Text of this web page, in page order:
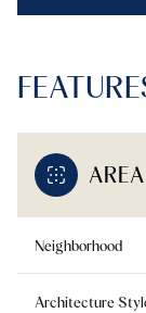
Neighborhood
Architecture